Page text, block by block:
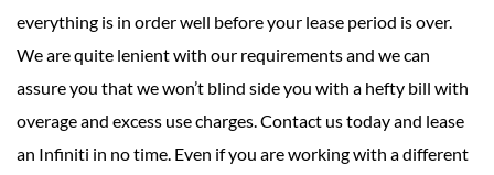
everything is in order well before your lease period is over.
We are quite lenient with our requirements and we can
assure you that we won’t blind side you with a hefty bill with
overage and excess use charges. Contact us today and lease
an Infiniti in no time. Even if you are working with a different